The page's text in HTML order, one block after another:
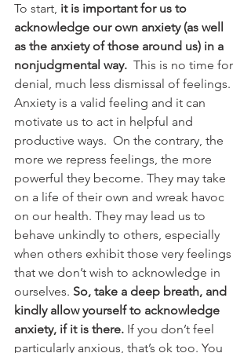
To start, it is important for us to
acknowledge our own anxiety (as well
as the anxiety of those around us) in a
nonjudgmental way.
  This is no time for
denial, much less dismissal of feelings.
Anxiety is a valid feeling and it can
motivate us to act in helpful and
productive ways.  On the contrary, the
more we repress feelings, the more
powerful they become. They may take
on a life of their own and wreak havoc
on our health. They may lead us to
behave unkindly to others, especially
when others exhibit those very feelings
that we don’t wish to acknowledge in
ourselves. So, take a deep breath, and
kindly allow yourself to acknowledge
anxiety, if it is there. If you don’t feel
particularly anxious, that’s ok too. You